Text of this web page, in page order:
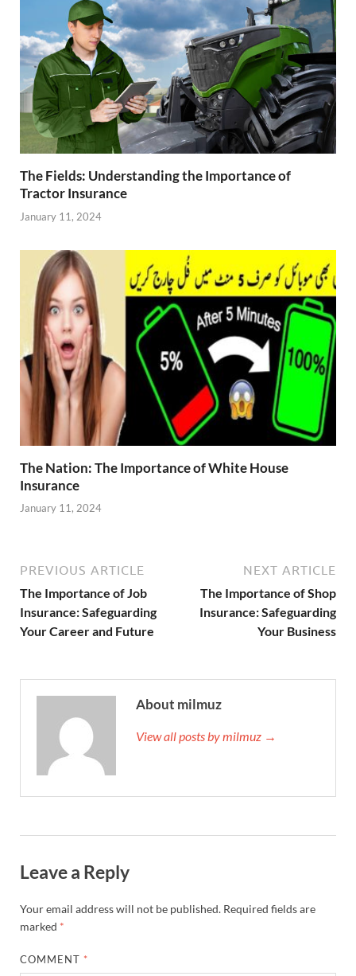
The Fields: Understanding the Importance of
Tractor Insurance
January 11, 2024
The Nation: The Importance of White House
Insurance
January 11, 2024
PREVIOUS ARTICLE
The Importance of Job
Insurance: Safeguarding
Your Career and Future
NEXT ARTICLE
The Importance of Shop
Insurance: Safeguarding
Your Business
About milmuz
View all posts by milmuz →
Leave a Reply
Your email address will not be published. Required fields are
marked *
COMMENT *